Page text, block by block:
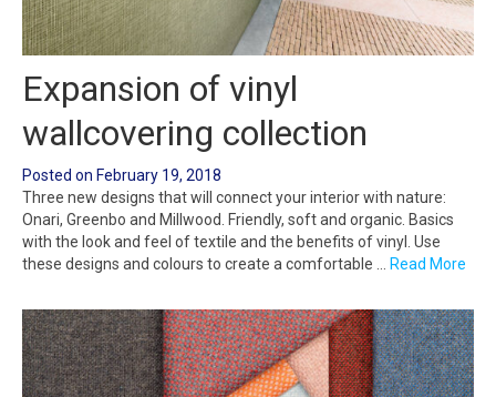
Expansion of vinyl
wallcovering collection
Posted on February 19, 2018
Three new designs that will connect your interior with nature:
Onari, Greenbo and Millwood. Friendly, soft and organic. Basics
with the look and feel of textile and the benefits of vinyl. Use
these designs and colours to create a comfortable … Read More